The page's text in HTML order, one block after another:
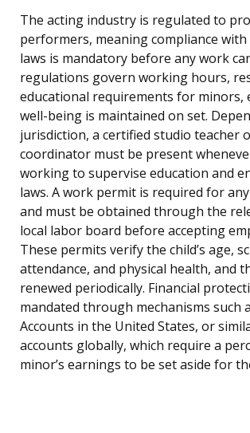
The acting industry is regulated to
performers, meaning compliance
laws is mandatory before any work
regulations govern working hours,
educational requirements for minors,
well-being is maintained on set.
jurisdiction, a certified studio teacher
coordinator must be present
working to supervise education and
laws. A work permit is required for
and must be obtained through the
local labor board before accepting
These permits verify the child’s age,
attendance, and physical health, and
renewed periodically. Financial
mandated through mechanisms such
Accounts in the United States, or
accounts globally, which require a
minor’s earnings to be set aside for